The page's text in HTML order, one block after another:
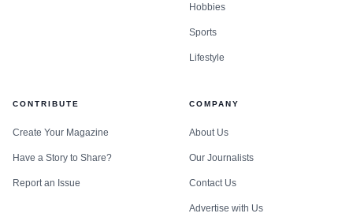
Hobbies
Sports
Lifestyle
CONTRIBUTE
Create Your Magazine
Have a Story to Share?
Report an Issue
COMPANY
About Us
Our Journalists
Contact Us
Advertise with Us